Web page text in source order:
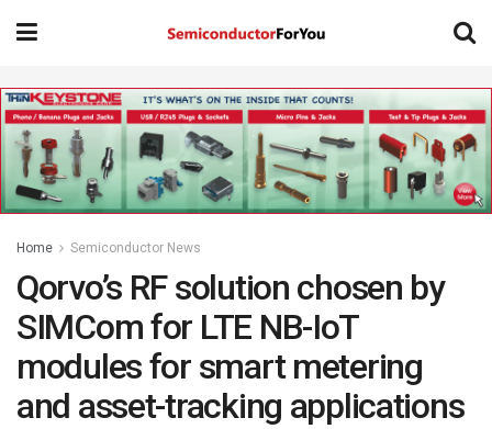
Home Semiconductor News
Qorvo’s RF solution chosen by
SIMCom for LTE NB-IoT
modules for smart metering
and asset-tracking applications